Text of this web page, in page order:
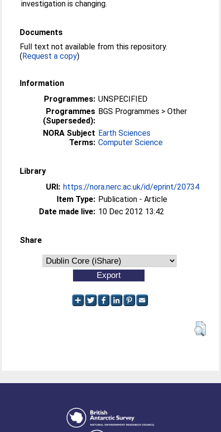
investigation is changing.
Documents
Full text not available from this repository.
(Request a copy)
Information
Programmes: UNSPECIFIED
Programmes
(Superseded):
BGS Programmes > Other
NORA Subject
Terms:
Earth Sciences
Computer Science
Library
URI: https://nora.nerc.ac.uk/id/eprint/20734
Item Type: Publication - Article
Date made live: 10 Dec 2012 13:42
Share